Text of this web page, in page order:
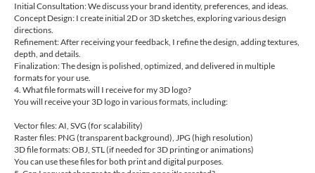
Initial Consultation: We discuss your brand identity, preferences, and ideas.
Concept Design: I create initial 2D or 3D sketches, exploring various design
directions.
Refinement: After receiving your feedback, I refine the design, adding textures,
depth, and details.
Finalization: The design is polished, optimized, and delivered in multiple
formats for your use.
4. What file formats will I receive for my 3D logo?
You will receive your 3D logo in various formats, including:
Vector files: AI, SVG (for scalability)
Raster files: PNG (transparent background), JPG (high resolution)
3D file formats: OBJ, STL (if needed for 3D printing or animations)
You can use these files for both print and digital purposes.